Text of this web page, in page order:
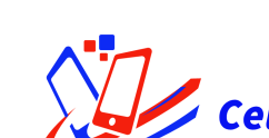
content
el